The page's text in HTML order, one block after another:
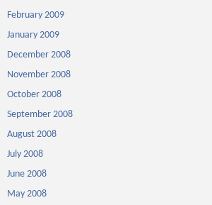
February 2009
January 2009
December 2008
November 2008
October 2008
September 2008
August 2008
July 2008
June 2008
May 2008